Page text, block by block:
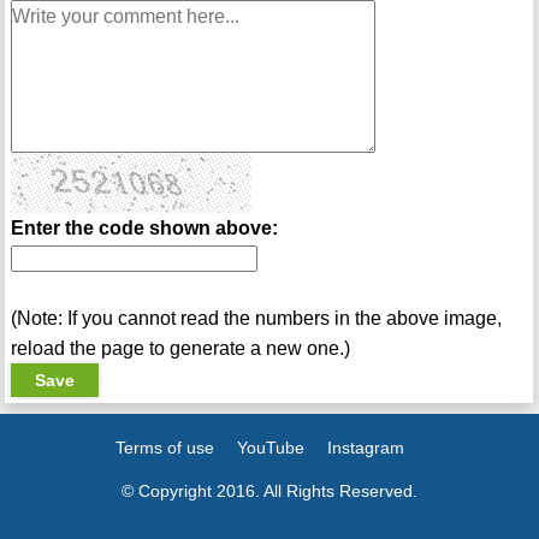
Enter the code shown above:
(Note: If you cannot read the numbers in the above image,
reload the page to generate a new one.)
Terms of use YouTube Instagram
© Copyright 2016. All Rights Reserved.